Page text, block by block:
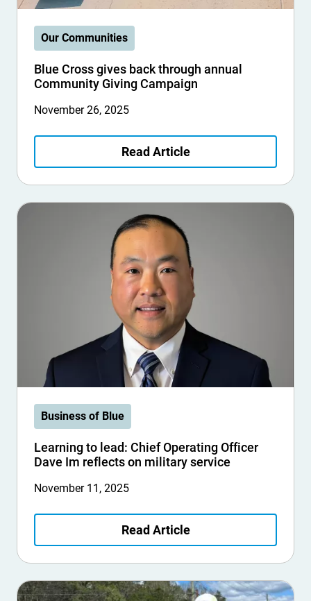
Our Communities
Blue Cross gives back through annual
Community Giving Campaign
November 26, 2025
Read Article
Business of Blue
Learning to lead: Chief Operating Officer
Dave Im reflects on military service
November 11, 2025
Read Article